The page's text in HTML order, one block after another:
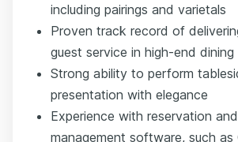
including pairings and varietals
Proven track record of
guest service in high-end
Strong ability to perform
presentation with elegance
Experience with reservation
management software, such as